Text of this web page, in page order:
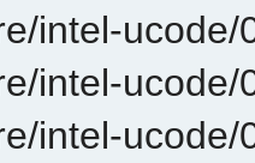
intel-ucode/
intel-ucode/
intel-ucode/